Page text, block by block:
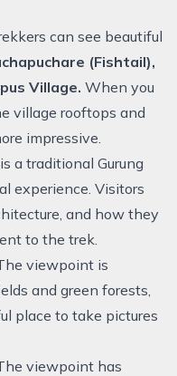
can see beautiful
(Fishtail),
Village. When you
village rooftops and
impressive.
a traditional Gurung
experience. Visitors
and how they
to the trek.
viewpoint is
and green forests,
place to take pictures
viewpoint has